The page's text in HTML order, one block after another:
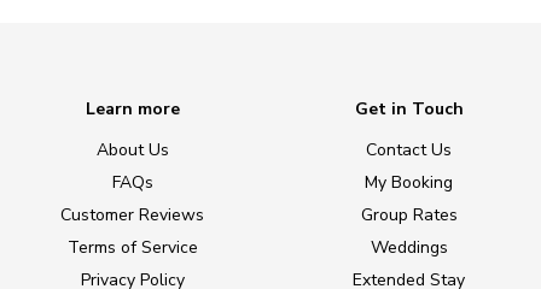
Learn more
About Us
FAQs
Customer Reviews
Terms of Service
Privacy Policy
Get in Touch
Contact Us
My Booking
Group Rates
Weddings
Extended Stay